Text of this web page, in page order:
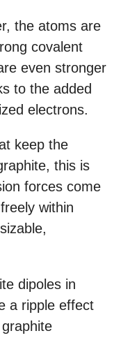
the atoms are
covalent
even stronger
to the added
electrons.
keep the
this is
forces come
within
dipoles in
a ripple effect